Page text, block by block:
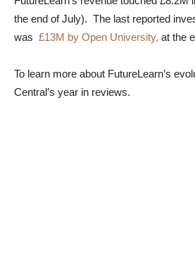
the end of July). The last reported
was £13M by Open University, at the
To learn more about FutureLearn’s
Central’s year in reviews.